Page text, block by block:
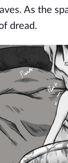
As the
dread.